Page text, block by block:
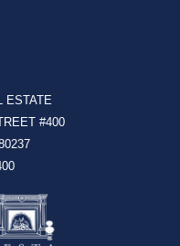
ESTATE
#400